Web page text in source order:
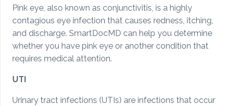
Pink eye, also known as conjunctivitis, is a highly
contagious eye infection that causes redness, itching,
and discharge. SmartDocMD can help you determine
whether you have pink eye or another condition that
requires medical attention.
UTI
Urinary tract infections (UTIs) are infections that occur